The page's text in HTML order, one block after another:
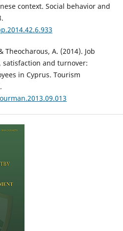
context. Social behavior and
Theocharous, A. (2014). Job
and turnover:
in Cyprus. Tourism